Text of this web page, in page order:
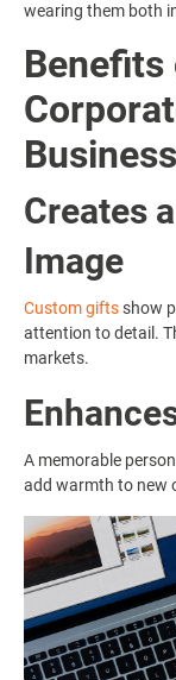
wearing them both
Benefits
Creates
Image
Custom giftsshow
attention to detail.
markets.
A memorable
add warmth to new